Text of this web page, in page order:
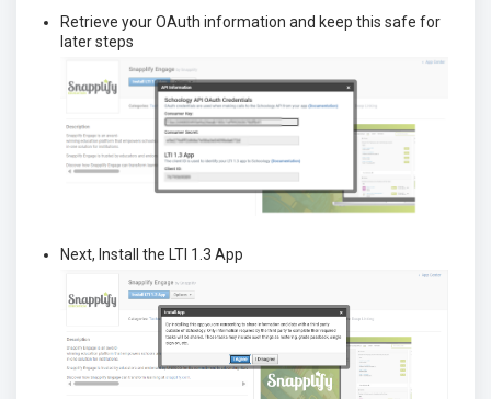
Retrieve your OAuth information and keep this safe for
later steps
Next, Install the LTI 1.3 App